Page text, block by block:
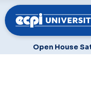
Open House